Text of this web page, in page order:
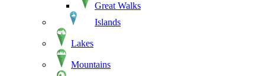
Great Walks
Islands
Lakes
Mountains